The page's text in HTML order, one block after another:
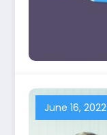
June 16, 2022